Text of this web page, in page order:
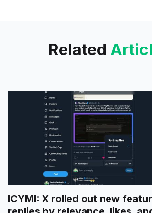
Related
ICYMI: X rolled out new